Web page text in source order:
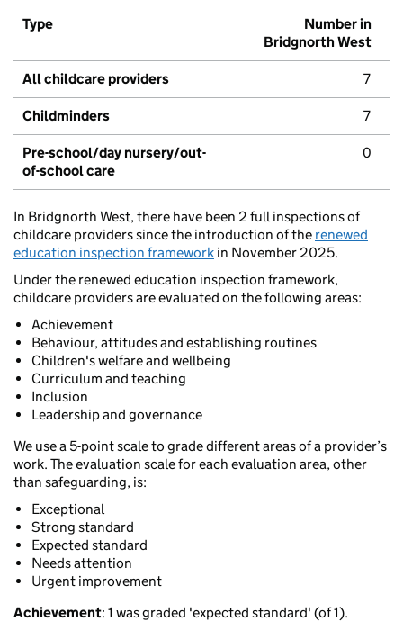
Type
Number in
Bridgnorth West
All childcare providers 7
Childminders 7
Pre-school/day nursery/out-
of-school care
0
In Bridgnorth West, there have been 2 full inspections of
childcare providers since the introduction of the renewed
education inspection framework in November 2025.
Under the renewed education inspection framework,
childcare providers are evaluated on the following areas:
Achievement
Behaviour, attitudes and establishing routines
Children's welfare and wellbeing
Curriculum and teaching
Inclusion
Leadership and governance
We use a 5-point scale to grade different areas of a provider’s
work. The evaluation scale for each evaluation area, other
than safeguarding, is:
Exceptional
Strong standard
Expected standard
Needs attention
Urgent improvement
Achievement: 1 was graded 'expected standard' (of 1).